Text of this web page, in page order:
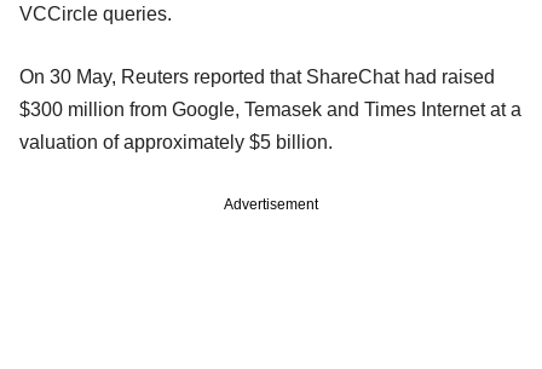
VCCircle queries.
On 30 May, Reuters reported that ShareChat had raised
$300 million from Google, Temasek and Times Internet at a
valuation of approximately $5 billion.
Advertisement